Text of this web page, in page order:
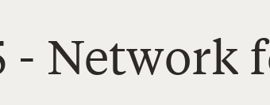
- Network